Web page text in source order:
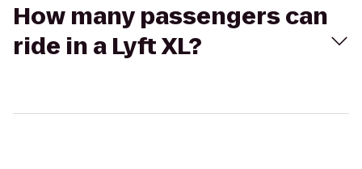
How many passengers can
ride in a Lyft XL?